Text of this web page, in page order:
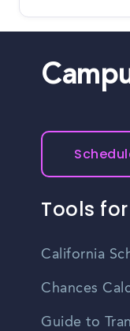
Tools
California
Chances
Guide to